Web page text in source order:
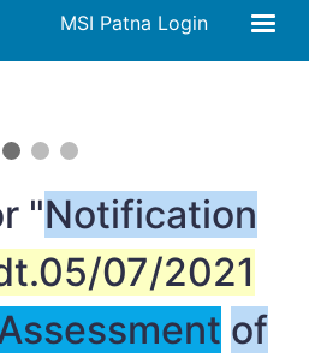
MSI Patna Login
"Notification
07/2021
of